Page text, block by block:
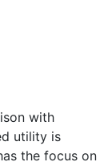
with
utility is
the focus on